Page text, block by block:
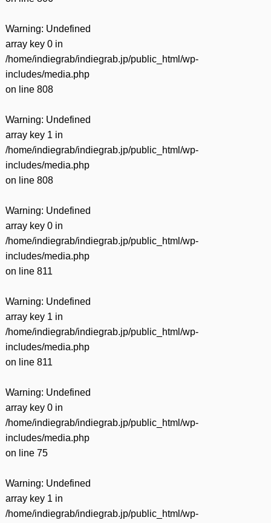
Warning: Undefined
array key 0 in
/home/indiegrab/indiegrab.jp/public_html/wp-
includes/media.php
on line 808
Warning: Undefined
array key 1 in
/home/indiegrab/indiegrab.jp/public_html/wp-
includes/media.php
on line 808
Warning: Undefined
array key 0 in
/home/indiegrab/indiegrab.jp/public_html/wp-
includes/media.php
on line 811
Warning: Undefined
array key 1 in
/home/indiegrab/indiegrab.jp/public_html/wp-
includes/media.php
on line 811
Warning: Undefined
array key 0 in
/home/indiegrab/indiegrab.jp/public_html/wp-
includes/media.php
on line 75
Warning: Undefined
array key 1 in
/home/indiegrab/indiegrab.jp/public_html/wp-